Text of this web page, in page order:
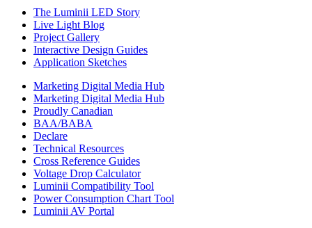
The Luminii LED Story
Live Light Blog
Project Gallery
Interactive Design Guides
Application Sketches
Marketing Digital Media Hub
Marketing Digital Media Hub
Proudly Canadian
BAA/BABA
Declare
Technical Resources
Cross Reference Guides
Voltage Drop Calculator
Luminii Compatibility Tool
Power Consumption Chart Tool
Luminii AV Portal